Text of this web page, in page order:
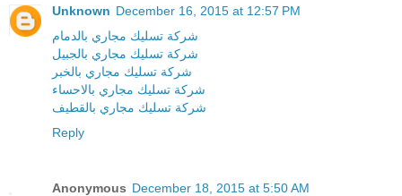
Unknown December 16, 2015 at 12:57 PM
شركة تسليك مجاري بالدمام
شركة تسليك مجاري بالجبيل
شركة تسليك مجاري بالخبر
شركة تسليك مجاري بالاحساء
شركة تسليك مجاري بالقطيف
Reply
Anonymous December 18, 2015 at 5:50 AM